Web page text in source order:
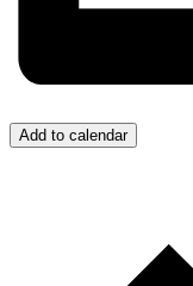
Add to calendar